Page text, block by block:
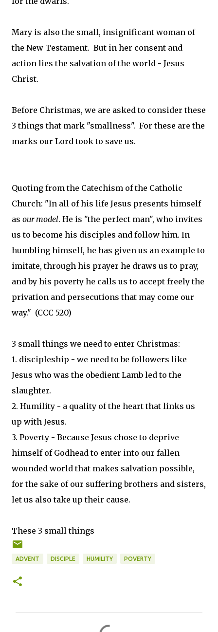
Mary is also the small, insignificant woman of
the New Testament. But in her consent and
action lies the salvation of the world - Jesus
Christ.
Before Christmas, we are asked to consider these
3 things that mark "smallness". For these are the
marks our Lord took to save us.
Quoting from the Catechism of the Catholic
Church: "In all of his life Jesus presents himself
as our model. He is "the perfect man", who invites
us to become his disciples and follow him. In
humbling himself, he has given us an example to
imitate, through his prayer he draws us to pray,
and by his poverty he calls us to accept freely the
privation and persecutions that may come our
way." (CCC 520)
3 small things we need to enter Christmas:
1. discipleship - we need to be followers like
Jesus who was the obedient Lamb led to the
slaughter.
2. Humility - a quality of the heart that links us
up with Jesus.
3. Poverty - Because Jesus chose to deprive
himself of Godhead to enter into our fallen
wounded world that makes salvation possible,
for the sake of our suffering brothers and sisters,
let us also take up their cause.
These 3 small things
ADVENT DISCIPLE HUMILITY POVERTY